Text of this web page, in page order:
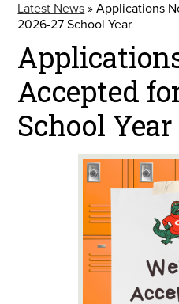
Academics
Athletics
Students
Parents
Latest News » Applications
2026-27 School Year
Accepted
School Year